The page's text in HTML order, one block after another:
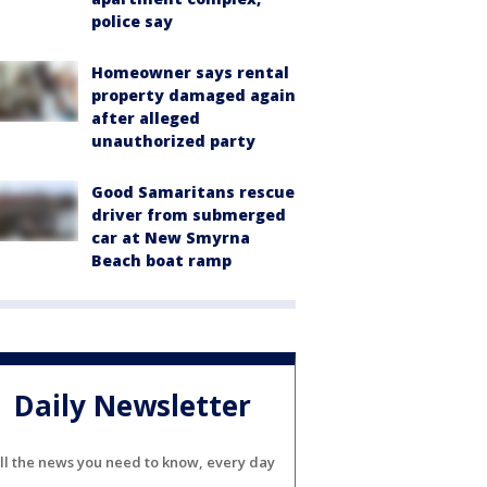
police say
Homeowner says rental
property damaged again
after alleged
unauthorized party
Good Samaritans rescue
driver from submerged
car at New Smyrna
Beach boat ramp
Daily Newsletter
the news you need to know, every day